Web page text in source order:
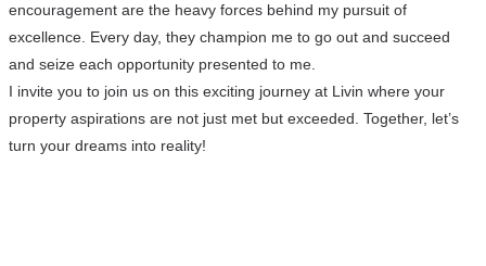
encouragement are the heavy forces behind my pursuit of
excellence. Every day, they champion me to go out and succeed
and seize each opportunity presented to me.
I invite you to join us on this exciting journey at Livin where your
property aspirations are not just met but exceeded. Together, let’s
turn your dreams into reality!